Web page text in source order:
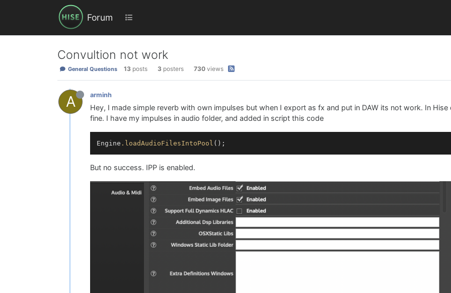
Forum
Convultion not work
General Questions 13 posts 3 posters 730 views
A arminh
Hey, I made simple reverb with own impulses but when I export as fx and put in DAW its not work. In
fine. I have my impulses in audio folder, and added in script this code
Engine .loadAudioFilesIntoPool
But no success. IPP is enabled.